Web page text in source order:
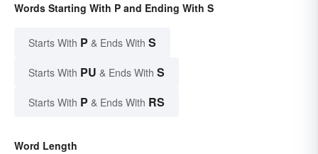
Words Starting With P and Ending With S
Starts With P & Ends With S
Starts With PU & Ends With S
Starts With P & Ends With RS
Word Length